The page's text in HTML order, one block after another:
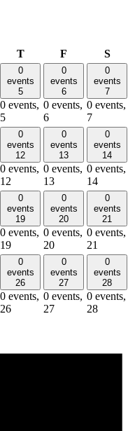
TThursday
F S
0
events
5
0 events,
5
0
events
6
0 events,
6
0
events
7
0 events,
7
0
events
12
0 events,
12
0
events
13
0 events,
13
0
events
14
0 events,
14
0
events
19
0 events,
19
0
events
20
0 events,
20
0
events
21
0 events,
21
0
events
26
0 events,
26
0
events
27
0 events,
27
0
events
28
0 events,
28